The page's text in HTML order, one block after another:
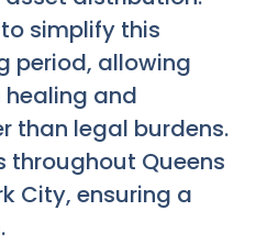
simplify this
period, allowing
and
than legal burdens.
throughout Queens
City, ensuring a